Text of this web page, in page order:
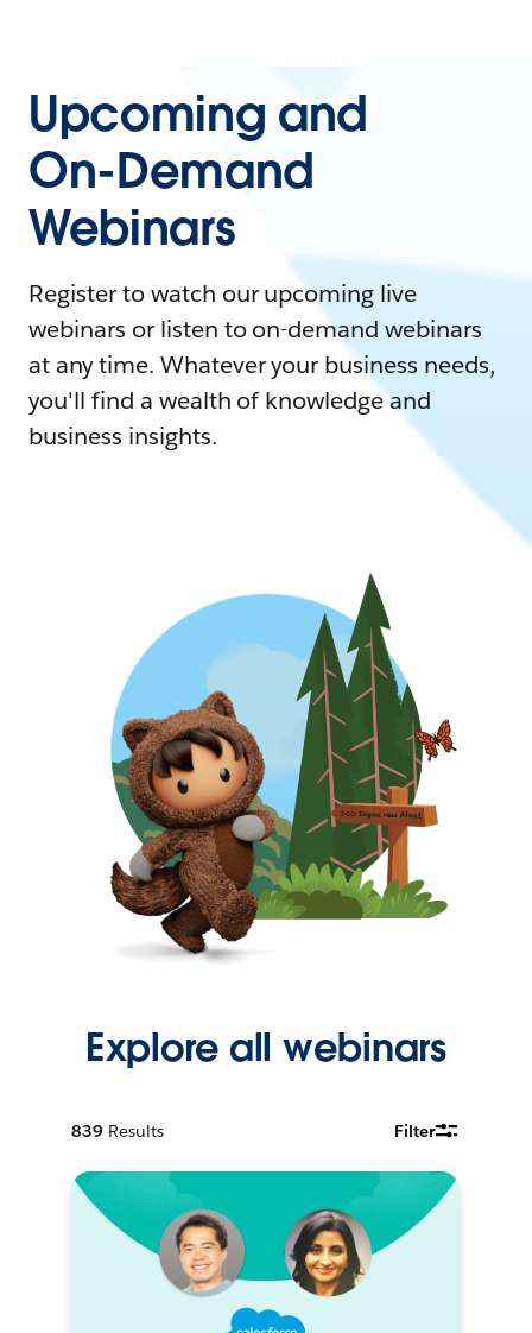
Upcoming and
On-Demand
Webinars
Register to watch our upcoming live
webinars or listen to on-demand webinars
at any time. Whatever your business needs,
you'll find a wealth of knowledge and
business insights.
Explore all webinars
839 Results Filter